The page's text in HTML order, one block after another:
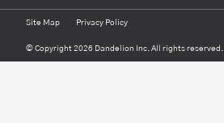
Site Map Privacy Policy
© Copyright 2026 Dandelion Inc. All rights reserved.